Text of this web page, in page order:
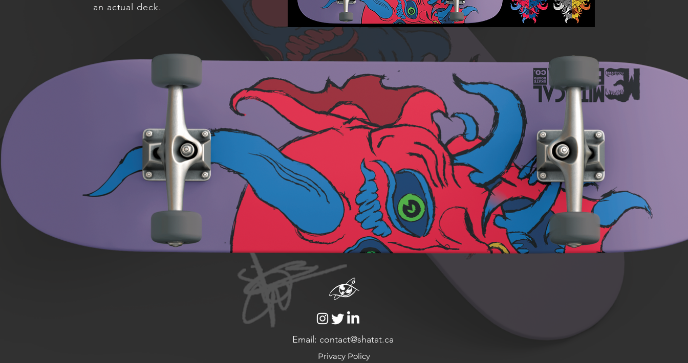
an actual deck.
Email: contact@shatat.ca
Privacy Policy